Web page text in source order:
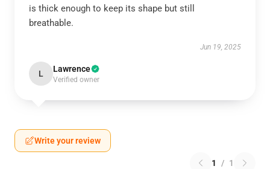
is thick enough to keep its shape but still
breathable.
Jun 19, 2025
L Lawrence
Verified owner
Write your review
1 / 1